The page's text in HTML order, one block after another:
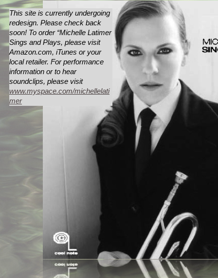
This site is currently undergoing
redesign. Please check back
soon! To order “Michelle Latimer
Sings and Plays, please visit
Amazon.com, iTunes or your
local retailer. For performance
information or to hear
soundclips, please visit
www.myspace.com/michellelati
mer